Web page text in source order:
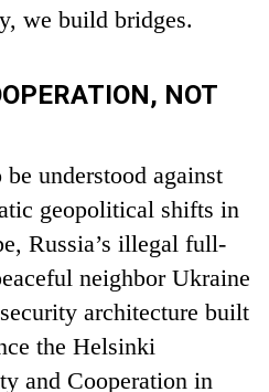
we build bridges.
NOT
understood against
geopolitical shifts in
Russia’s illegal full-
neighbor Ukraine
architecture built
the Helsinki
and Cooperation in